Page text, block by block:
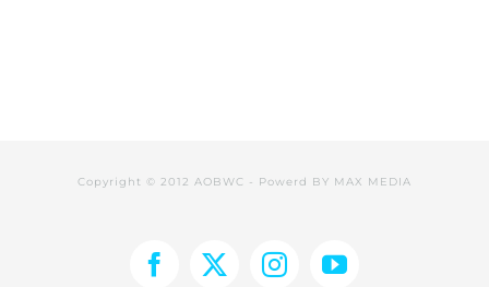
Copyright © 2012 AOBWC - Powerd BY MAX MEDIA
Facebook
X InstagramYouTube